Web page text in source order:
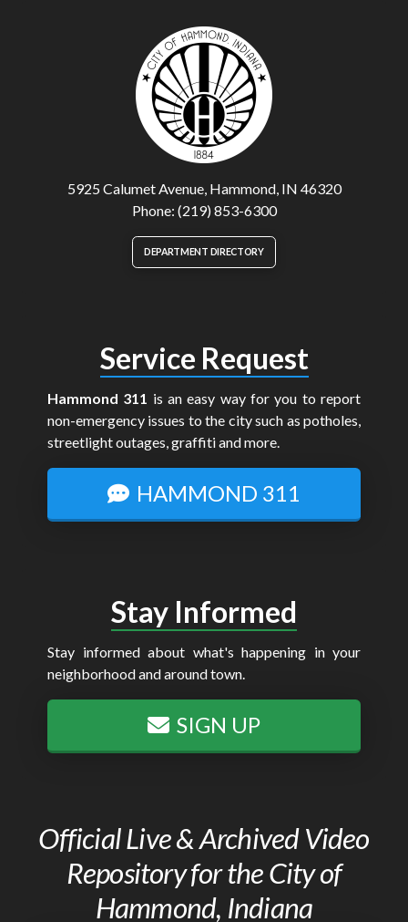
5925 Calumet Avenue, Hammond, IN 46320
Phone: (219) 853-6300
DEPARTMENT DIRECTORY
Service Request
Hammond 311 is an easy way for you to report
non-emergency issues to the city such as potholes,
streetlight outages, graffiti and more.
HAMMOND 311
Stay Informed
Stay informed about what's happening in your
neighborhood and around town.
SIGN UP
Official Live & Archived Video
Repository for the City of
Hammond, Indiana